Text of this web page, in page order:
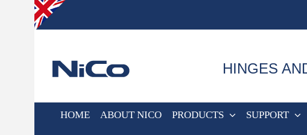
HINGES
HOME ABOUT NICO PRODUCTS SUPPORT